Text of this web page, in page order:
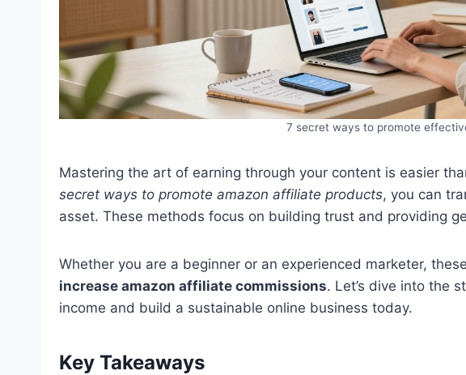
7 secret ways to promote
Mastering the art of earning through your content is easier
secret ways to promote amazon affiliate products, you can
asset. These methods focus on building trust and providing
Whether you are a beginner or an experienced marketer,
increase amazon affiliate commissions. Let’s dive into the
income and build a sustainable online business today.
Key Takeaways